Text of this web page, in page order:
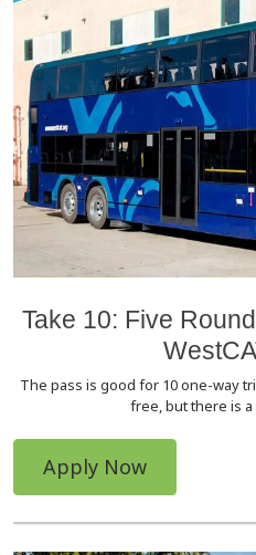
Take 10: Five
The pass is good for 10 one-way
free, but there is
Apply Now